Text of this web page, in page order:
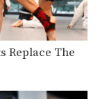
Replace The